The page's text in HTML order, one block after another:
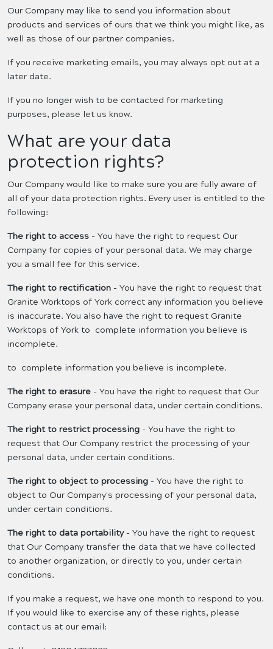
Our Company may like to send you information about
products and services of ours that we think you might like, as
well as those of our partner companies.
If you receive marketing emails, you may always opt out at a
later date.
If you no longer wish to be contacted for marketing
purposes, please let us know.
What are your data
protection rights?
Our Company would like to make sure you are fully aware of
all of your data protection rights. Every user is entitled to the
following:
The right to access - You have the right to request Our
Company for copies of your personal data. We may charge
you a small fee for this service.
The right to rectification - You have the right to request that
Granite Worktops of York correct any information you believe
is inaccurate. You also have the right to request Granite
Worktops of York to complete information you believe is
incomplete.
to complete information you believe is incomplete.
The right to erasure - You have the right to request that Our
Company erase your personal data, under certain conditions.
The right to restrict processing - You have the right to
request that Our Company restrict the processing of your
personal data, under certain conditions.
The right to object to processing - You have the right to
object to Our Company's processing of your personal data,
under certain conditions.
The right to data portability - You have the right to request
that Our Company transfer the data that we have collected
to another organization, or directly to you, under certain
conditions.
If you make a request, we have one month to respond to you.
If you would like to exercise any of these rights, please
contact us at our email: